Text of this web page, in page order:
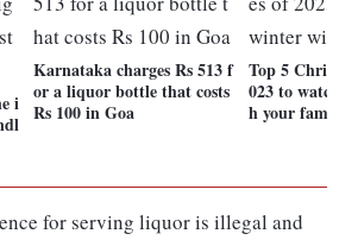
i
Karnataka charges Rs 513 f
or a liquor bottle that costs
Rs 100 in Goa
Top 5
023 to
h your
for serving liquor is illegal and